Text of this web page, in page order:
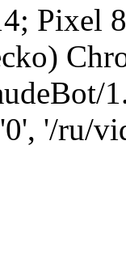
Pixel
'/ru/